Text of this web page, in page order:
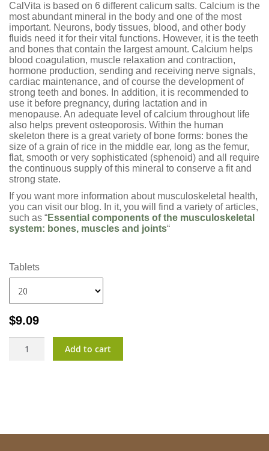
CalVita is based on 6 different calicum salts. Calcium is the
most abundant mineral in the body and one of the most
important. Neurons, body tissues, blood, and other body
fluids need it for their vital functions. However, it is the teeth
and bones that contain the largest amount. Calcium helps
blood coagulation, muscle relaxation and contraction,
hormone production, sending and receiving nerve signals,
cardiac maintenance, and of course the development of
strong teeth and bones. In addition, it is recommended to
use it before pregnancy, during lactation and in
menopause. An adequate level of calcium throughout life
also helps prevent osteoporosis. Within the human
skeleton there is a great variety of bone forms: bones the
size of a grain of rice in the middle ear, long as the femur,
flat, smooth or very sophisticated (sphenoid) and all require
the continuous supply of this mineral to conserve a fit and
strong state.
If you want more information about musculoskeletal health,
you can visit our blog. In it, you will find a variety of articles,
such as “Essential components of the musculoskeletal
system: bones, muscles and joints“
Tablets
$9.09
quantity
Add to cart